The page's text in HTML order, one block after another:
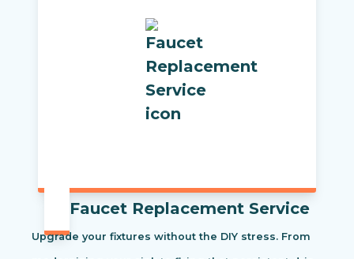
Faucet Replacement Service
Upgrade your fixtures without the DIY stress. From